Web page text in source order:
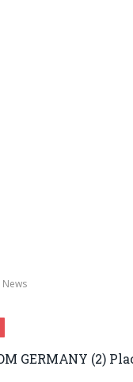
GERMANY (2)